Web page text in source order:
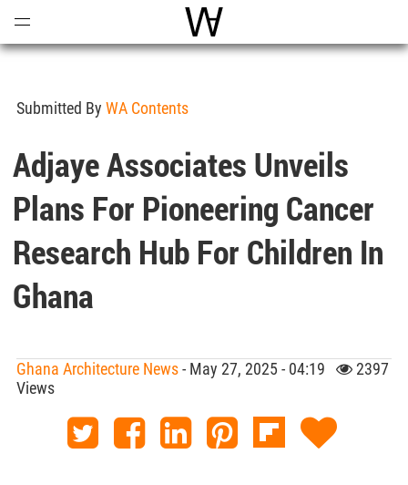
World Architecture
Submitted By WA Contents
Adjaye Associates Unveils
Plans For Pioneering Cancer
Research Hub For Children In
Ghana
Ghana Architecture News- May 27, 2025 - 04:19
2397
Views